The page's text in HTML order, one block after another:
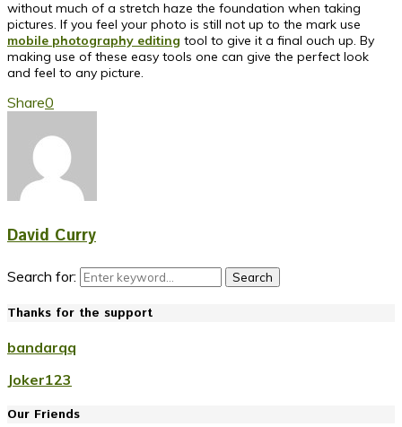
without much of a stretch haze the foundation when taking
pictures. If you feel your photo is still not up to the mark use
mobile photography editing tool to give it a final ouch up. By
making use of these easy tools one can give the perfect look
and feel to any picture.
Share0
David Curry
Search for: Search
Thanks for the support
bandarqq
Joker123
Our Friends